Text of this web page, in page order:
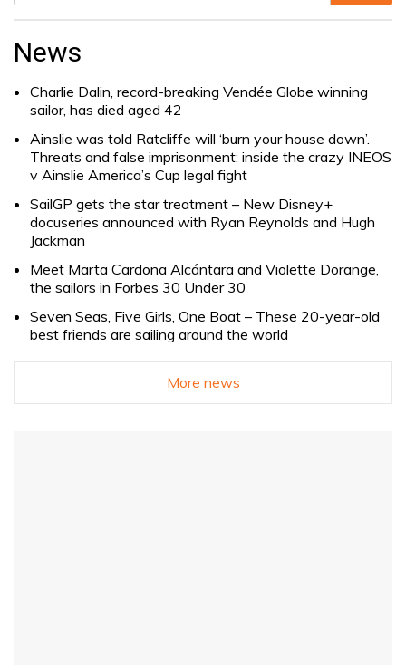
Search
News
Charlie Dalin, record-breaking Vendée Globe winning
sailor, has died aged 42
Ainslie was told Ratcliffe will ‘burn your house down’.
Threats and false imprisonment: inside the crazy INEOS
v Ainslie America’s Cup legal fight
SailGP gets the star treatment – New Disney+
docuseries announced with Ryan Reynolds and Hugh
Jackman
Meet Marta Cardona Alcántara and Violette Dorange,
the sailors in Forbes 30 Under 30
Seven Seas, Five Girls, One Boat – These 20-year-old
best friends are sailing around the world
More news